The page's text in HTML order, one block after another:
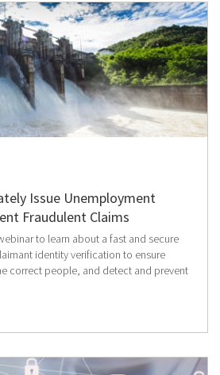
Issue Unemployment
Fraudulent Claims
to learn about a fast and secure
identity verification to ensure
correct people, and detect and prevent